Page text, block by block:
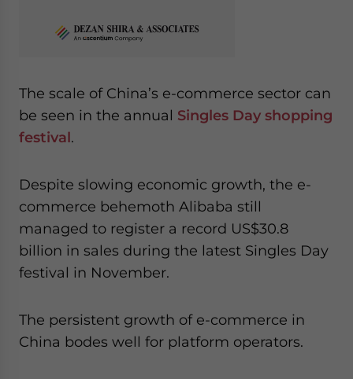
The scale of China’s e-commerce sector can
be seen in the annual Singles Day shopping
festival.
Despite slowing economic growth, the e-
commerce behemoth Alibaba still
managed to register a record US$30.8
billion in sales during the latest Singles Day
festival in November.
The persistent growth of e-commerce in
China bodes well for platform operators.